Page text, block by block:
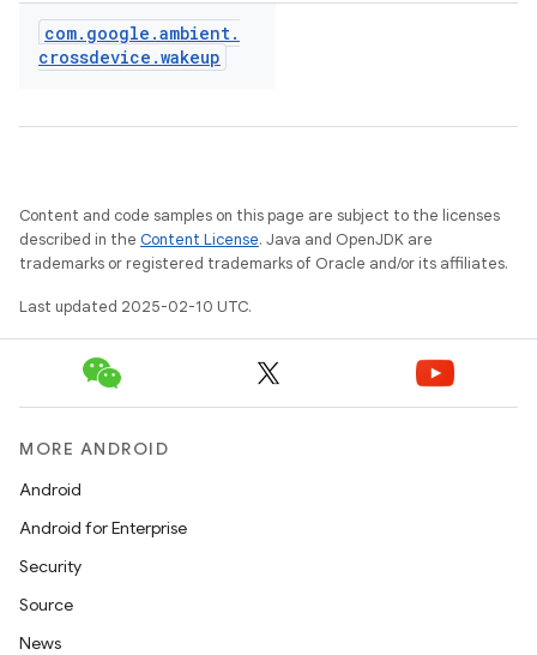
com. google .ambient.
crossdevice .wakeup
Content and code samples on this page are subject to the licenses
described in the Content License. Java and OpenJDK are
trademarks or registered trademarks of Oracle and/or its affiliates.
Last updated 2025-02-10 UTC.
MORE ANDROID
Android
Android for Enterprise
Security
Source
News